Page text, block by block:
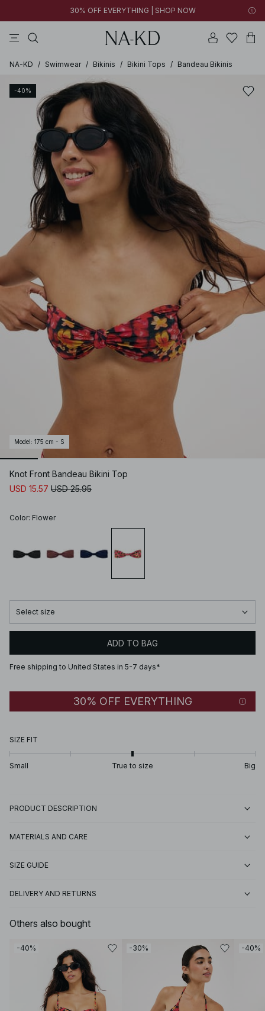
30% OFF EVERYTHING | SHOP NOW
NA-KD / Swimwear / Bikinis / Bikini Tops / Bandeau Bikinis
-40%
Model : 175 cm - S
Knot Front Bandeau Bikini Top
USD 15.57 USD 25.95
Color: Flower
Select size
ADD TO BAG
Free shipping to United States in 5-7 days*
30% OFF EVERYTHING
SIZE FIT
Small True to size Big
PRODUCT DESCRIPTION
MATERIALS AND CARE
SIZE GUIDE
DELIVERY AND RETURNS
Others also bought
-40% -30% -40%